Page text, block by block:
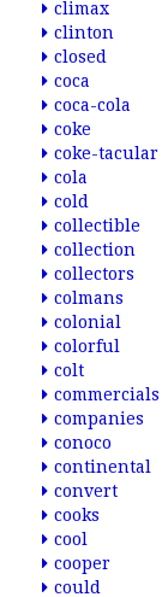
climax
clinton
closed
coca
coca-cola
coke
coke-tacular
cola
cold
collectible
collection
collectors
colmans
colonial
colorful
colt
commercials
companies
conoco
continental
convert
cooks
cool
cooper
could